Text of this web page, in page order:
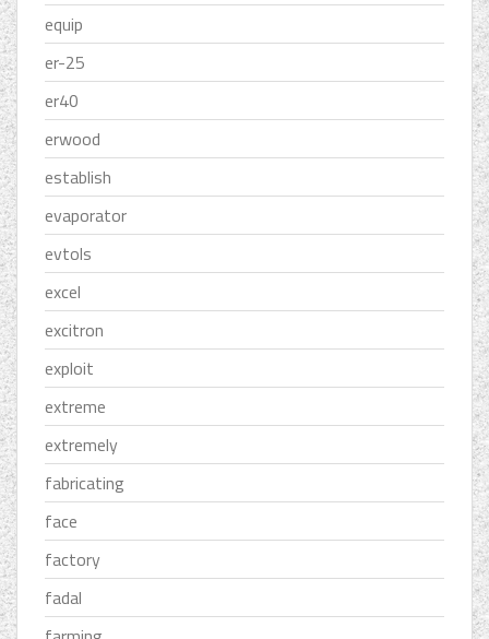
equip
er-25
er40
erwood
establish
evaporator
evtols
excel
excitron
exploit
extreme
extremely
fabricating
face
factory
fadal